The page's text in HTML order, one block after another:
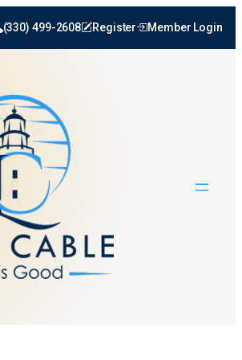
(330) 499-2608 Register Member Login